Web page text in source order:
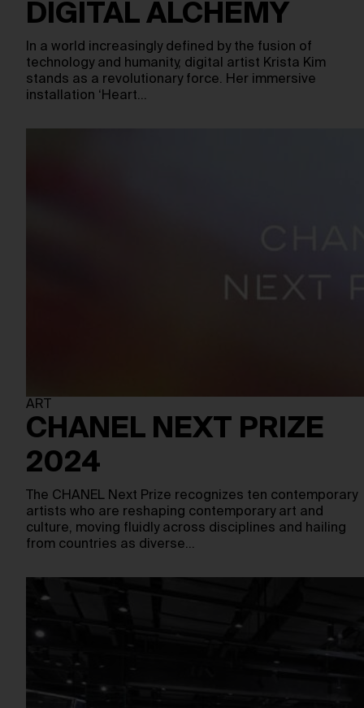
DIGITAL ALCHEMY
In a world increasingly defined by the fusion of
technology and humanity, digital artist Krista Kim
stands as a revolutionary force. Her immersive
installation ‘Heart…
ART
CHANEL NEXT PRIZE
2024
The CHANEL Next Prize recognizes ten contemporary
artists who are reshaping contemporary art and
culture, moving fluidly across disciplines and hailing
from countries as diverse…